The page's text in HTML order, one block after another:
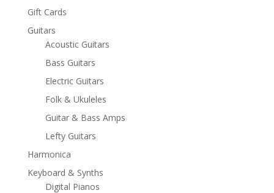
Gift Cards
Guitars
Acoustic Guitars
Bass Guitars
Electric Guitars
Folk & Ukuleles
Guitar & Bass Amps
Lefty Guitars
Harmonica
Keyboard & Synths
Digital Pianos